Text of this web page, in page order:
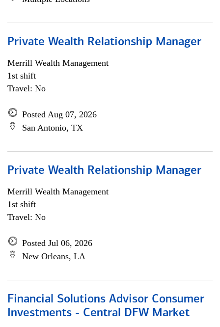
Private Wealth Relationship Manager
Merrill Wealth Management
1st shift
Travel: No
Posted Aug 07, 2026
San Antonio, TX
Private Wealth Relationship Manager
Merrill Wealth Management
1st shift
Travel: No
Posted Jul 06, 2026
New Orleans, LA
Financial Solutions Advisor Consumer
Investments - Central DFW Market